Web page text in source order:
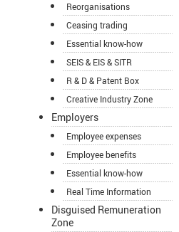
Reorganisations
Ceasing trading
Essential know-how
SEIS & EIS & SITR
R & D & Patent Box
Creative Industry Zone
Employers
Employee expenses
Employee benefits
Essential know-how
Real Time Information
Disguised Remuneration
Zone